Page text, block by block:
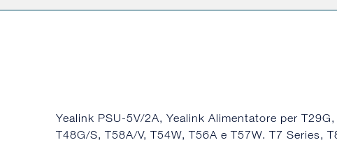
Yealink PSU-5V/2A, Yealink Alimentatore per
T48G/S, T58A/V, T54W, T56A e T57W. T7 Series,